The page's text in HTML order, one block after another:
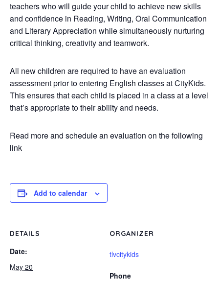
teachers who will guide your child to achieve new skills
and confidence in Reading, Writing, Oral Communication
and Literary Appreciation while simultaneously nurturing
critical thinking, creativity and teamwork.
All new children are required to have an evaluation
assessment prior to entering English classes at CityKids.
This ensures that each child is placed in a class at a level
that’s appropriate to their ability and needs.
Read more and schedule an evaluation on the following
link
Add to calendar
DETAILS
Date:
May 20
ORGANIZER
tlvcitykids
Phone